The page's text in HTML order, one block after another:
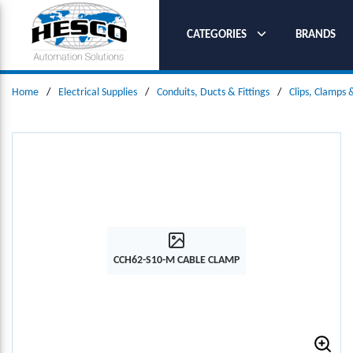
SKIP TO MAIN CONTENT
CATEGORIES
BRANDS
Home / Electrical Supplies / Conduits, Ducts & Fittings / Clips, Clamps
CCH62-S10-M CABLE CLAMP